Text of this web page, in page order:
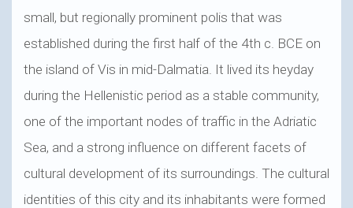
small, but regionally prominent polis that was
established during the first half of the 4th c. BCE on
the island of Vis in mid-Dalmatia. It lived its heyday
during the Hellenistic period as a stable community,
one of the important nodes of traffic in the Adriatic
Sea, and a strong influence on different facets of
cultural development of its surroundings. The cultural
identities of this city and its inhabitants were formed